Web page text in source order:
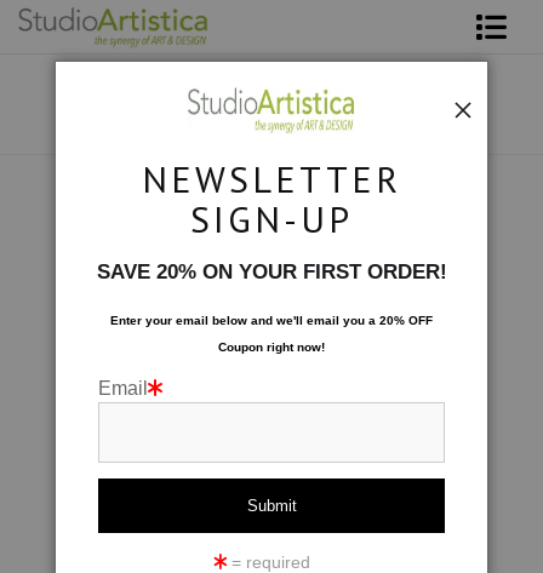
NEWSLETTER
SIGN-UP
SAVE 20% ON YOUR FIRST ORDER!
Enter your email below and we'll email you a 20% OFF
Coupon right now!
Email
= required